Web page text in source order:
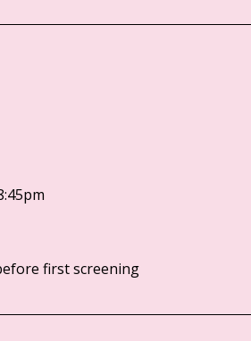
first screening